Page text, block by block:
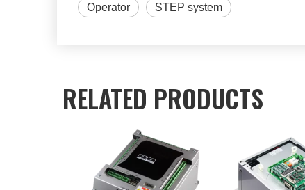
Operator STEP system
RELATED PRODUCTS